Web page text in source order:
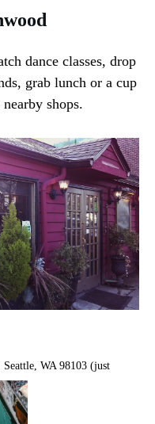
dance classes, drop
grab lunch or a cup
shops.
Seattle, WA 98103 (just